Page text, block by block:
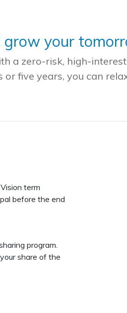
grow your
a zero-risk, high-
five years, you can
term
before the end
program.
share of the